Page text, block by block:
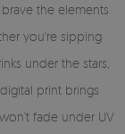
the elements
you're sipping
under the stars,
print brings
fade under UV